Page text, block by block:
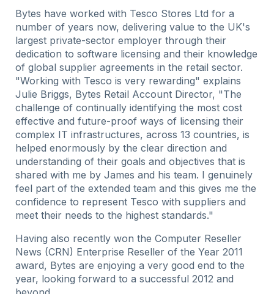
Bytes have worked with Tesco Stores Ltd for a
number of years now, delivering value to the UK's
largest private-sector employer through their
dedication to software licensing and their knowledge
of global supplier agreements in the retail sector.
"Working with Tesco is very rewarding" explains
Julie Briggs, Bytes Retail Account Director, "The
challenge of continually identifying the most cost
effective and future-proof ways of licensing their
complex IT infrastructures, across 13 countries, is
helped enormously by the clear direction and
understanding of their goals and objectives that is
shared with me by James and his team. I genuinely
feel part of the extended team and this gives me the
confidence to represent Tesco with suppliers and
meet their needs to the highest standards."
Having also recently won the Computer Reseller
News (CRN) Enterprise Reseller of the Year 2011
award, Bytes are enjoying a very good end to the
year, looking forward to a successful 2012 and